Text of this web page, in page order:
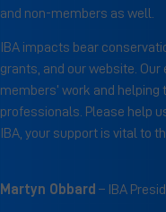
and non-members as well.
IBA impacts bear
grants, and our website.
members’ work and
professionals. Please help
IBA, your support is vital to
Martyn Obbard – IBA